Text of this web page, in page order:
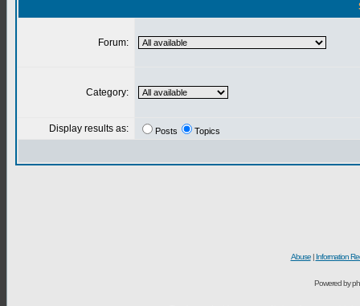
Forum:
Category:
Display results as: Posts Topics
Abuse| Information
Powered by